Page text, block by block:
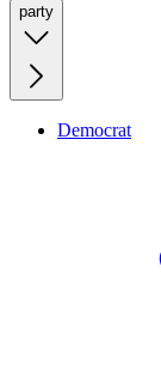
party
Democrat